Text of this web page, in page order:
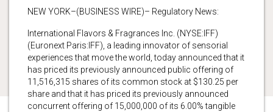
NEW YORK–(BUSINESS WIRE)– Regulatory News:
International Flavors & Fragrances Inc. (NYSE:IFF)
(Euronext Paris:IFF), a leading innovator of sensorial
experiences that move the world, today announced that it
has priced its previously announced public offering of
11,516,315 shares of its common stock at $130.25 per
share and that it has priced its previously announced
concurrent offering of 15,000,000 of its 6.00% tangible